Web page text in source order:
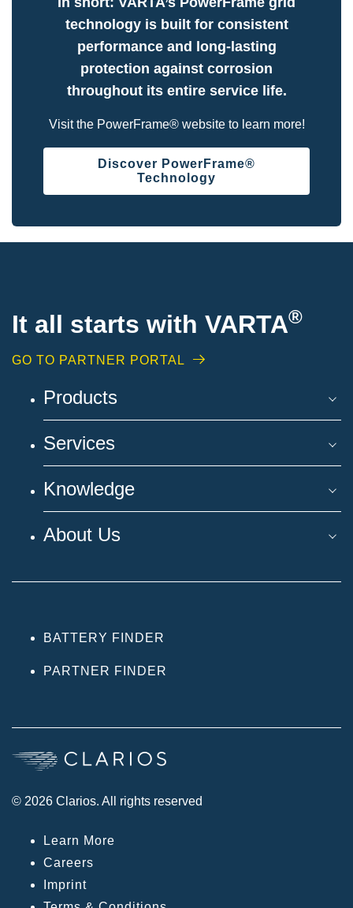
technology is built for consistent
performance and long-lasting
protection against corrosion
throughout its entire service life.
Visit the PowerFrame® website to learn more!
Discover PowerFrame®
Technology
It all starts with VARTA®
GO TO PARTNER PORTAL
Products
Services
Knowledge
About Us
BATTERY FINDER
PARTNER FINDER
© 2026 Clarios. All rights reserved
Learn More
Careers
Imprint